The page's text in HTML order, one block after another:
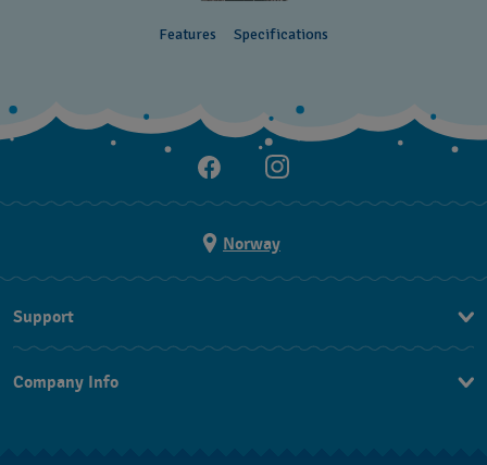
Features Specifications
Norway
Support
FAQ
Company Info